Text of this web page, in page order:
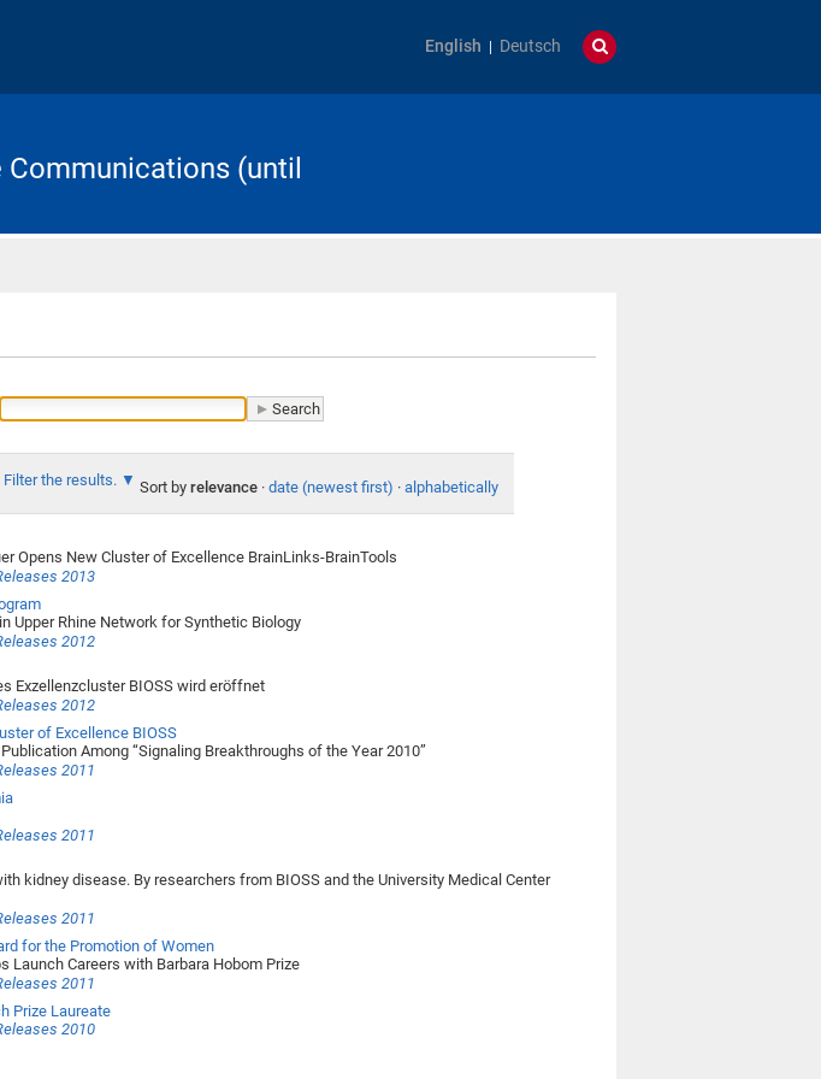
English Deutsch
(until
Filter the results. Sort by relevance · date (newest first) · alphabetically
Opens New Cluster of Excellence BrainLinks-BrainTools
2013
Upper Rhine Network for Synthetic Biology
2012
Exzellenzcluster BIOSS wird eröffnet
2012
of Excellence BIOSS
Among “Signaling Breakthroughs of the Year 2010”
2011
2011
kidney disease. By researchers from BIOSS and the University Medical Center
2011
for the Promotion of Women
Launch Careers with Barbara Hobom Prize
2011
Prize Laureate
2010